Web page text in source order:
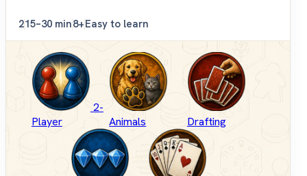
215–30 min8+Easy to learn
2-
Player
Animals Drafting